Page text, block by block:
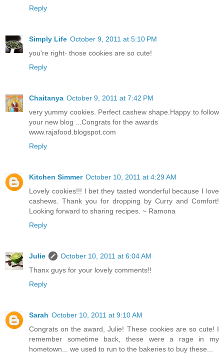
Reply
Simply Life October 9, 2011 at 5:10 PM
you're right- those cookies are so cute!
Reply
Chaitanya October 9, 2011 at 7:42 PM
very yummy cookies. Perfect cashew shape.Happy to follow
your new blog ...Congrats for the awards
www.rajafood.blogspot.com
Reply
Kitchen Simmer October 10, 2011 at 4:29 AM
Lovely cookies!!! I bet they tasted wonderful because I love
cashews. Thank you for dropping by Curry and Comfort!
Looking forward to sharing recipes. ~ Ramona
Reply
Julie
October 10, 2011 at 6:04 AM
Thanx guys for your lovely comments!!
Reply
Sarah October 10, 2011 at 9:10 AM
Congrats on the award, Julie! These cookies are so cute! I
remember sometime back, these were a rage in my
hometown... we used to run to the bakeries to buy these...